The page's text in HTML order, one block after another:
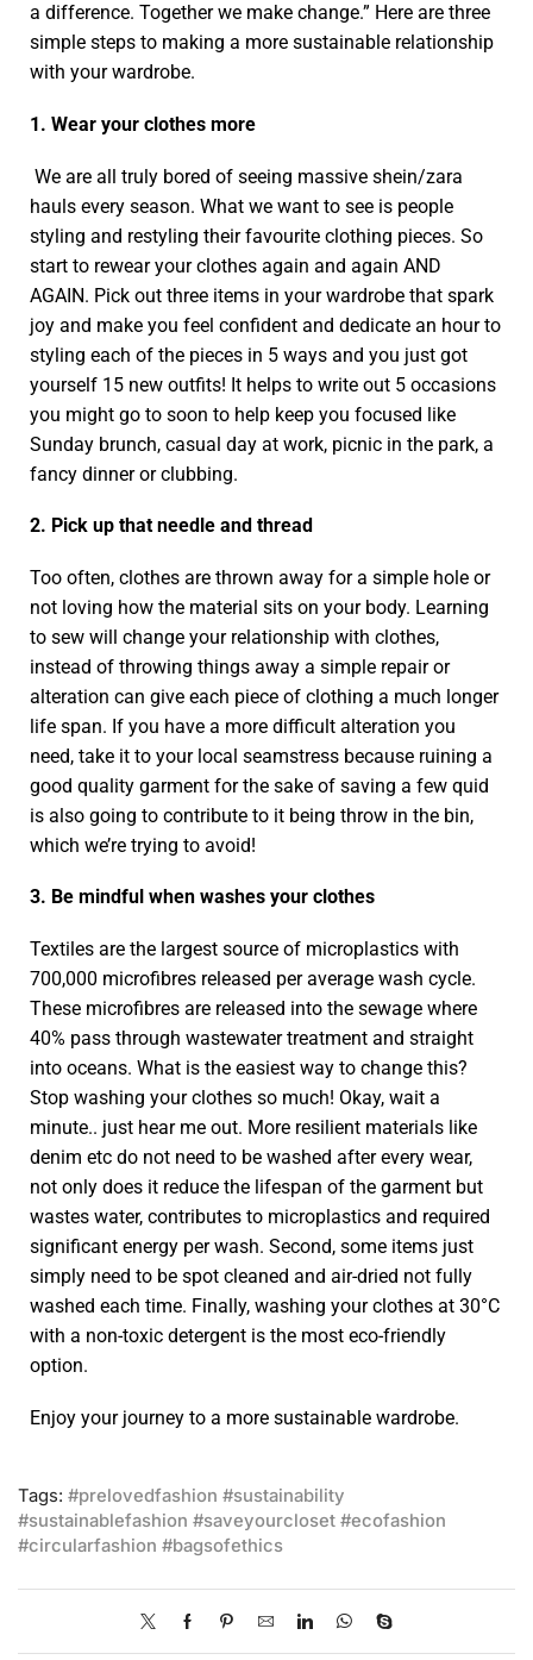
a difference. Together we make change.” Here are three
simple steps to making a more sustainable relationship
with your wardrobe.
1. Wear your clothes more
We are all truly bored of seeing massive shein/zara
hauls every season. What we want to see is people
styling and restyling their favourite clothing pieces. So
start to rewear your clothes again and again AND
AGAIN. Pick out three items in your wardrobe that spark
joy and make you feel confident and dedicate an hour to
styling each of the pieces in 5 ways and you just got
yourself 15 new outfits! It helps to write out 5 occasions
you might go to soon to help keep you focused like
Sunday brunch, casual day at work, picnic in the park, a
fancy dinner or clubbing.
2. Pick up that needle and thread
Too often, clothes are thrown away for a simple hole or
not loving how the material sits on your body. Learning
to sew will change your relationship with clothes,
instead of throwing things away a simple repair or
alteration can give each piece of clothing a much longer
life span. If you have a more difficult alteration you
need, take it to your local seamstress because ruining a
good quality garment for the sake of saving a few quid
is also going to contribute to it being throw in the bin,
which we’re trying to avoid!
3. Be mindful when washes your clothes
Textiles are the largest source of microplastics with
700,000 microfibres released per average wash cycle.
These microfibres are released into the sewage where
40% pass through wastewater treatment and straight
into oceans. What is the easiest way to change this?
Stop washing your clothes so much! Okay, wait a
minute.. just hear me out. More resilient materials like
denim etc do not need to be washed after every wear,
not only does it reduce the lifespan of the garment but
wastes water, contributes to microplastics and required
significant energy per wash. Second, some items just
simply need to be spot cleaned and air-dried not fully
washed each time. Finally, washing your clothes at 30°C
with a non-toxic detergent is the most eco-friendly
option.
Enjoy your journey to a more sustainable wardrobe.
Tags: #prelovedfashion #sustainability
#sustainablefashion #saveyourcloset #ecofashion
#circularfashion #bagsofethics